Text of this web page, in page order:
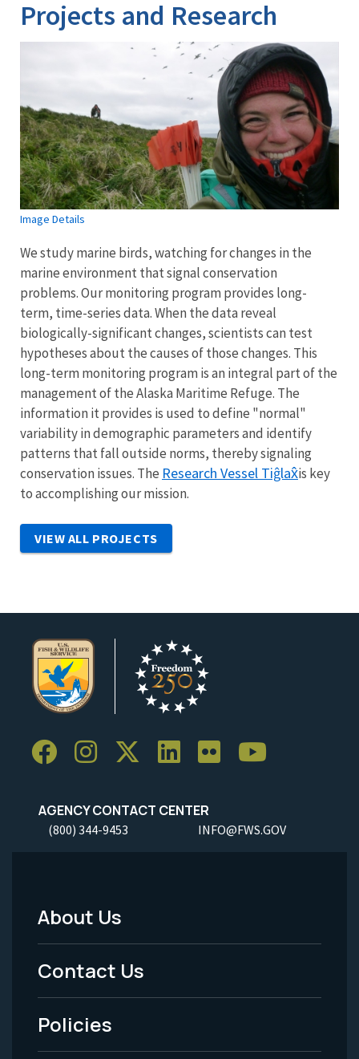
Projects and Research
Image Details
We study marine birds, watching for changes in the
marine environment that signal conservation
problems. Our monitoring program provides long-
term, time-series data. When the data reveal
biologically-significant changes, scientists can test
hypotheses about the causes of those changes. This
long-term monitoring program is an integral part of the
management of the Alaska Maritime Refuge. The
information it provides is used to define "normal"
variability in demographic parameters and identify
patterns that fall outside norms, thereby signaling
conservation issues. The Research Vessel Tiĝlax̂is key
to accomplishing our mission.
VIEW ALL PROJECTS
AGENCY CONTACT CENTER
(800) 344-9453 INFO@FWS.GOV
Footer
Menu
-
Legal
About Us
Contact Us
Policies